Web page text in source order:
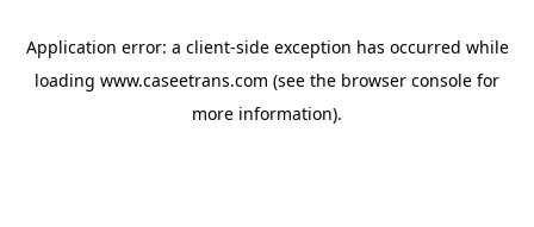
Application error: a client-side exception has occurred while
loading www.caseetrans.com (see the browser console for
more information).